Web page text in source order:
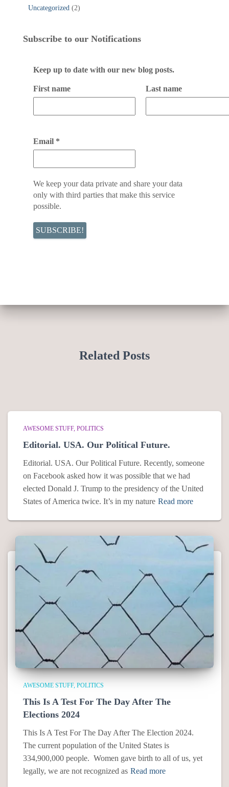
Uncategorized (2)
Subscribe to our Notifications
Keep up to date with our new blog posts.
First name Last name
Email *
We keep your data private and share your data
only with third parties that make this service
possible.
Related Posts
AWESOME STUFF POLITICS
Editorial. USA. Our Political Future.
Editorial. USA. Our Political Future. Recently, someone
on Facebook asked how it was possible that we had
elected Donald J. Trump to the presidency of the United
States of America twice. It’s in my nature Read more
AWESOME STUFF POLITICS
This Is A Test For The Day After The
Elections 2024
This Is A Test For The Day After The Election 2024.
The current population of the United States is
334,900,000 people. Women gave birth to all of us, yet
legally, we are not recognized as Read more